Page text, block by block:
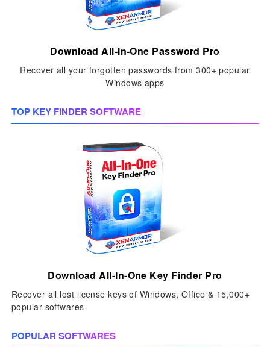
Download All-In-One Password Pro
Recover all your forgotten passwords from 300+ popular
Windows apps
TOP KEY FINDER SOFTWARE
Download All-In-One Key Finder Pro
Recover all lost license keys of Windows, Office & 15,000+
popular softwares
POPULAR SOFTWARES